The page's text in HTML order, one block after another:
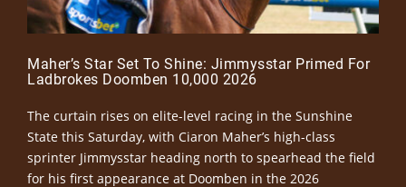
Maher’s Star Set To Shine: Jimmysstar Primed For
Ladbrokes Doomben 10,000 2026
The curtain rises on elite-level racing in the Sunshine
State this Saturday, with Ciaron Maher’s high-class
sprinter Jimmysstar heading north to spearhead the field
for his first appearance at Doomben in the 2026